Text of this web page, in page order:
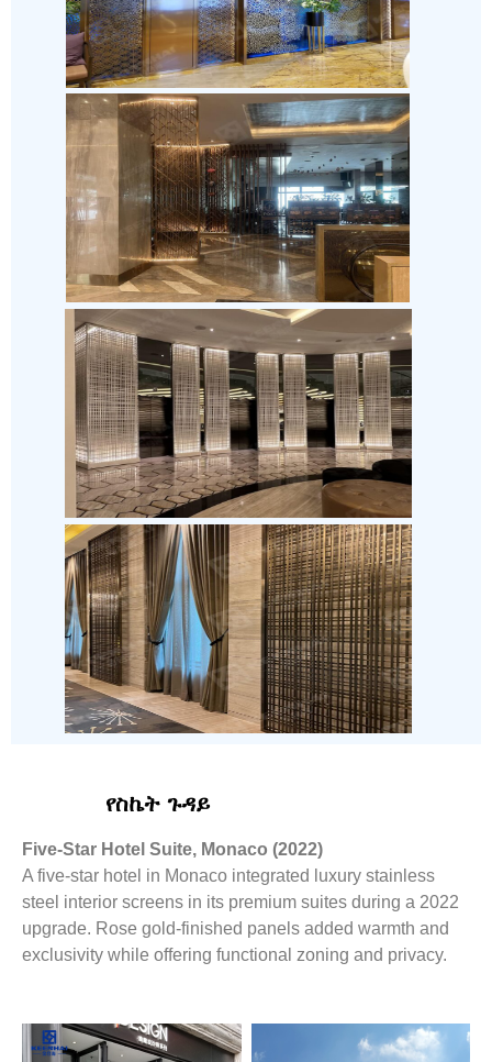
የስኬት ጉዳይ
Five-Star Hotel Suite, Monaco (2022)
A five-star hotel in Monaco integrated luxury stainless
steel interior screens in its premium suites during a 2022
upgrade. Rose gold-finished panels added warmth and
exclusivity while offering functional zoning and privacy.